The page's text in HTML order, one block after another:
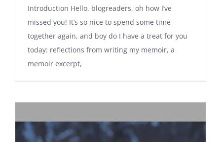
Introduction Hello, blogreaders, oh how I’ve
missed you! It’s so nice to spend some time
together again, and boy do I have a treat for you
today: reflections from writing my memoir, a
memoir excerpt,